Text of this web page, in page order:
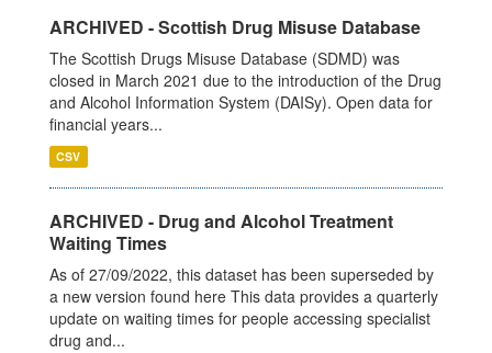
ARCHIVED - Scottish Drug Misuse Database
The Scottish Drugs Misuse Database (SDMD) was
closed in March 2021 due to the introduction of the Drug
and Alcohol Information System (DAISy). Open data for
financial years...
CSV
ARCHIVED - Drug and Alcohol Treatment
Waiting Times
As of 27/09/2022, this dataset has been superseded by
a new version found here This data provides a quarterly
update on waiting times for people accessing specialist
drug and...